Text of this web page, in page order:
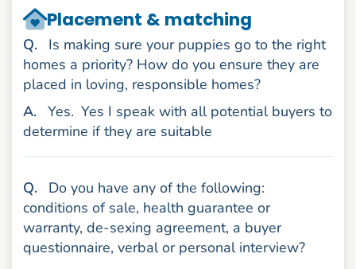
Placement & matching
Question
.
Is making sure your puppies go to the right
homes a priority? How do you ensure they are
placed in loving, responsible homes?
Answer
. Yes. Yes I speak with all potential buyers to
determine if they are suitable
Question
.
Do you have any of the following:
conditions of sale, health guarantee or
warranty, de-sexing agreement, a buyer
questionnaire, verbal or personal interview?